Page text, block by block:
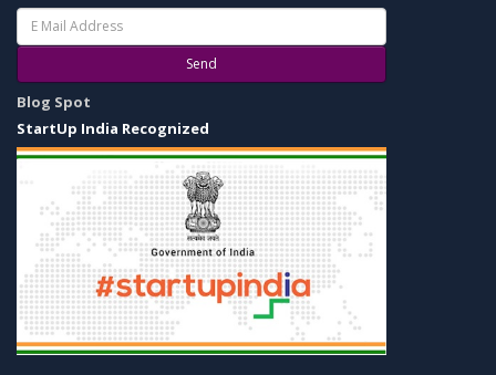
Send
Blog Spot
StartUp India Recognized